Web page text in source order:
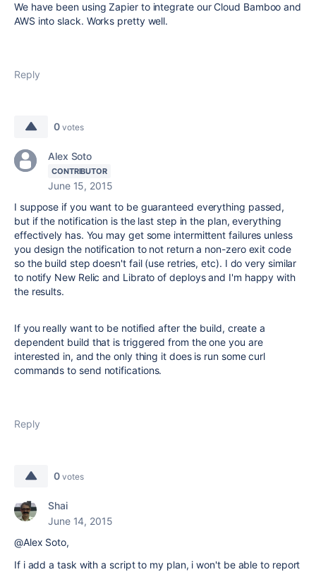
We have been using Zapier to integrate our Cloud Bamboo and
AWS into slack. Works pretty well.
Reply
0 votes
Alex Soto
CONTRIBUTOR
June 15, 2015
I suppose if you want to be guaranteed everything passed,
but if the notification is the last step in the plan, everything
effectively has. You may get some intermittent failures unless
you design the notification to not return a non-zero exit code
so the build step doesn't fail (use retries, etc). I do very similar
to notify New Relic and Librato of deploys and I'm happy with
the results.
If you really want to be notified after the build, create a
dependent build that is triggered from the one you are
interested in, and the only thing it does is run some curl
commands to send notifications.
Reply
0 votes
Shai
June 14, 2015
@Alex Soto,
If i add a task with a script to my plan, i won't be able to report